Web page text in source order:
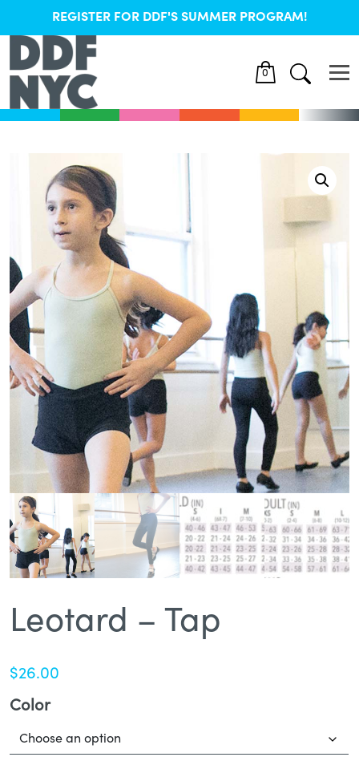
REGISTER FOR DDF'S SUMMER PROGRAM!
0
Leotard – Tap
$26.00
Color